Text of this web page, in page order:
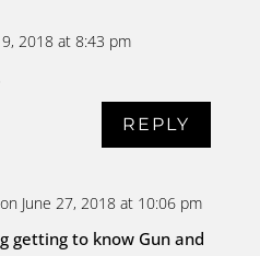
2018 at 8:43 pm
REPLY
on June 27, 2018 at 10:06 pm
getting to know Gun and